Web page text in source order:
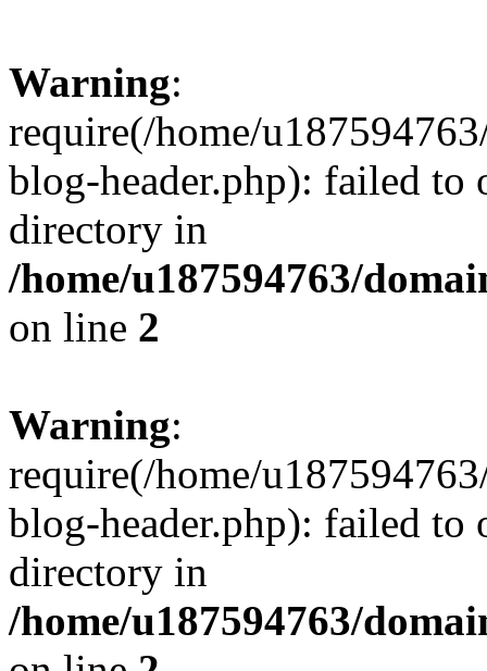
Warning:
require(/home/
blog-header.php): failed to
directory in
/home/u187594763/
on line 2
Warning:
require(/home/
blog-header.php): failed to
directory in
/home/u187594763/